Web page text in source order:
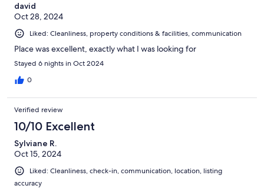
david
Oct 28, 2024
Liked: Cleanliness, property conditions & facilities, communication
Place was excellent, exactly what I was looking for
Stayed 6 nights in Oct 2024
0
Verified review
10/10 Excellent
Sylviane R.
Oct 15, 2024
Liked: Cleanliness, check-in, communication, location, listing
accuracy